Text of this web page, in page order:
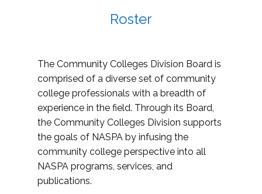
Roster
The Community Colleges Division Board is
comprised of a diverse set of community
college professionals with a breadth of
experience in the field. Through its Board,
the Community Colleges Division supports
the goals of NASPA by infusing the
community college perspective into all
NASPA programs, services, and
publications.